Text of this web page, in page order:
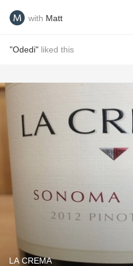
with Matt
"Odedi" liked this
LA CREMA